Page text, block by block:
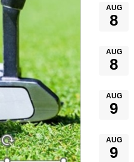
AUG
8
AUG
8
AUG
9
AUG
9